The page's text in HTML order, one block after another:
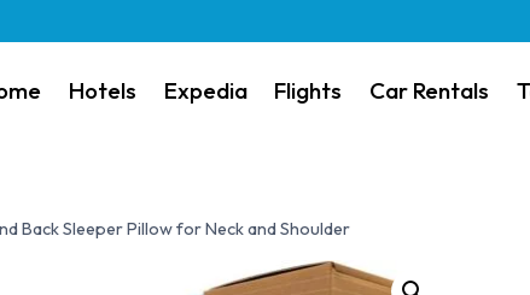
Hotels Expedia Flights Car Rentals
Back Sleeper Pillow for Neck and Shoulder